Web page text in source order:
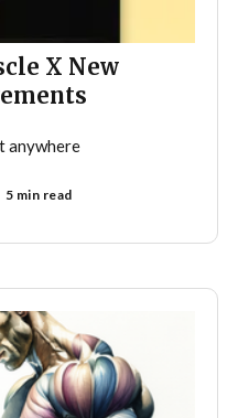
X New
anywhere
5 min read